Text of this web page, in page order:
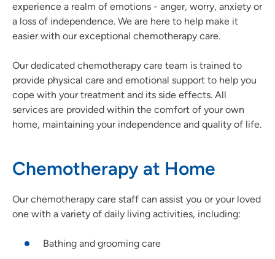
experience a realm of emotions - anger, worry, anxiety or
a loss of independence. We are here to help make it
easier with our exceptional chemotherapy care.
Our dedicated chemotherapy care team is trained to
provide physical care and emotional support to help you
cope with your treatment and its side effects. All
services are provided within the comfort of your own
home, maintaining your independence and quality of life.
Chemotherapy at Home
Our chemotherapy care staff can assist you or your loved
one with a variety of daily living activities, including:
Bathing and grooming care